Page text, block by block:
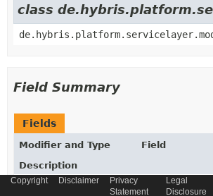
class
Field Summary
Fields
Modifier and Type
Field
Description
static finalString _TYPECODE
Copyright Disclaimer
Privacy
Statement
Legal
Disclosure